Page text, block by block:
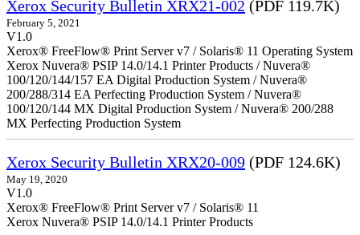
Xerox Security Bulletin XRX21-002 (PDF 119.7K)
February 5, 2021
V1.0
Xerox® FreeFlow® Print Server v7 / Solaris® 11 Operating System
Xerox Nuvera® PSIP 14.0/14.1 Printer Products / Nuvera®
100/120/144/157 EA Digital Production System / Nuvera®
200/288/314 EA Perfecting Production System / Nuvera®
100/120/144 MX Digital Production System / Nuvera® 200/288
MX Perfecting Production System
Xerox Security Bulletin XRX20-009 (PDF 124.6K)
May 19, 2020
V1.0
Xerox® FreeFlow® Print Server v7 / Solaris® 11
Xerox Nuvera® PSIP 14.0/14.1 Printer Products